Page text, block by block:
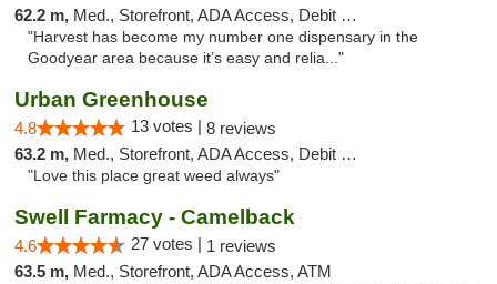
62.2 m, Med., Storefront, ADA Access, Debit Card
"Harvest has become my number one dispensary in the
Goodyear area because it’s easy and relia..."
Urban Greenhouse
4.8 13 votes | 8 reviews
63.2 m, Med., Storefront, ADA Access, Debit Card
"Love this place great weed always"
Swell Farmacy - Camelback
4.6 27 votes | 1 reviews
63.5 m, Med., Storefront, ADA Access, ATM